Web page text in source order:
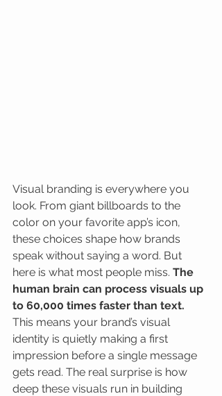
Visual branding is everywhere you
look. From giant billboards to the
color on your favorite app’s icon,
these choices shape how brands
speak without saying a word. But
here is what most people miss. The
human brain can process visuals up
to 60,000 times faster than text.
This means your brand’s visual
identity is quietly making a first
impression before a single message
gets read. The real surprise is how
deep these visuals run in building